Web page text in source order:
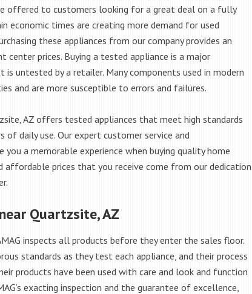
offered to customers looking for a great deal on a fully
economic times are creating more demand for used
these appliances from our company provides an
prices. Buying a tested appliance is a major
untested by a retailer. Many components used in modern
and are more susceptible to errors and failures.
AZ offers tested appliances that meet high standards
daily use. Our expert customer service and
a memorable experience when buying quality home
affordable prices that you receive come from our dedication
Quartzsite, AZ
inspects all products before they enter the sales floor.
standards as they test each appliance, and their process
products have been used with care and look and function
exacting inspection and the guarantee of excellence,